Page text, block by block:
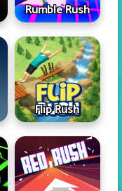
Rumble Rush
Flip Rush